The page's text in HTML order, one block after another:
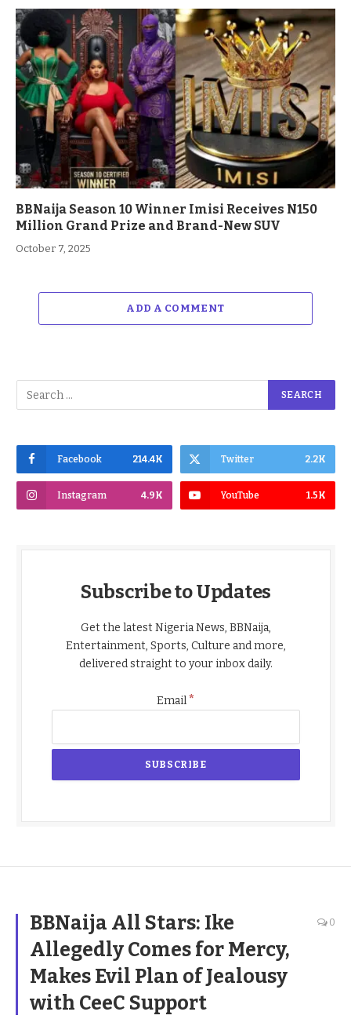
BBNaija Season 10 Winner Imisi Receives N150
Million Grand Prize and Brand-New SUV
October 7, 2025
ADD A COMMENT
Facebook 214.4K Twitter 2.2K
Instagram 4.9K YouTube 1.5K
Subscribe to Updates
Get the latest Nigeria News, BBNaija,
Entertainment, Sports, Culture and more,
delivered straight to your inbox daily.
Email*
BBNaija All Stars: Ike
Allegedly Comes for Mercy,
Makes Evil Plan of Jealousy
with CeeC Support
0